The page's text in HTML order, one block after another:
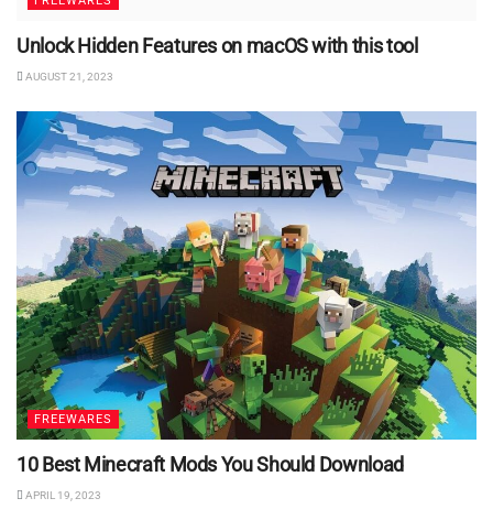
Unlock Hidden Features on macOS with this tool
AUGUST 21, 2023
FREEWARES
10 Best Minecraft Mods You Should Download
APRIL 19, 2023